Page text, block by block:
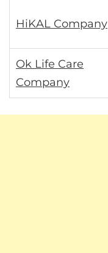
HiKAL Company
Ok Life Care
Company